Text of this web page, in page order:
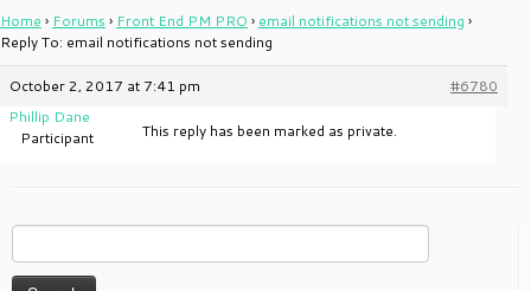
Home › Forums › Front End PM PRO › email notifications not sending ›
Reply To: email notifications not sending
October 2, 2017 at 7:41 pm
#6780
Phillip Dane
Participant
This reply has been marked as private.
for: